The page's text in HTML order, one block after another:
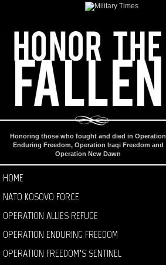
Honoring those who fought and died in Operation
Enduring Freedom, Operation Iraqi Freedom and
Operation New Dawn
HOME
NATO KOSOVO FORCE
OPERATION ALLIES REFUGE
OPERATION ENDURING FREEDOM
OPERATION FREEDOM’S SENTINEL